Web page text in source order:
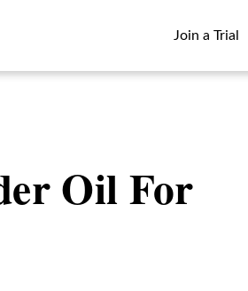
Join a Trial
Oil For